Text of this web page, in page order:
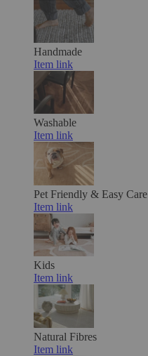
Handmade
Item link
Washable
Item link
Pet Friendly & Easy Care
Item link
Kids
Item link
Natural Fibres
Item link